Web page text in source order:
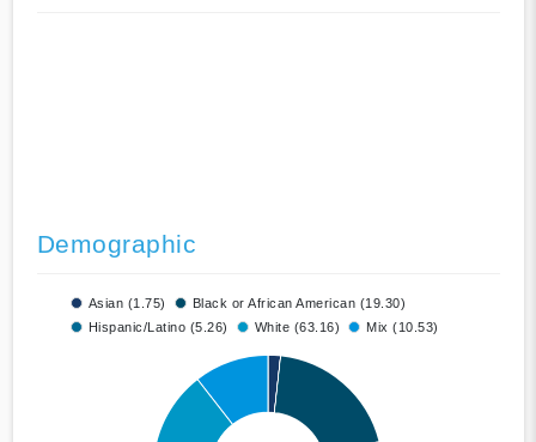
Demographic
Asian (1.75)
Black or African American (19.30)
Hispanic/Latino (5.26)
White (63.16) Mix (10.53)